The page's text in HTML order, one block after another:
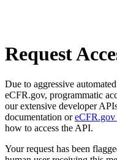
Request
Due to aggressive
eCFR.gov, programmatic
our extensive developer
documentation or
how to access the API.
Your request has been